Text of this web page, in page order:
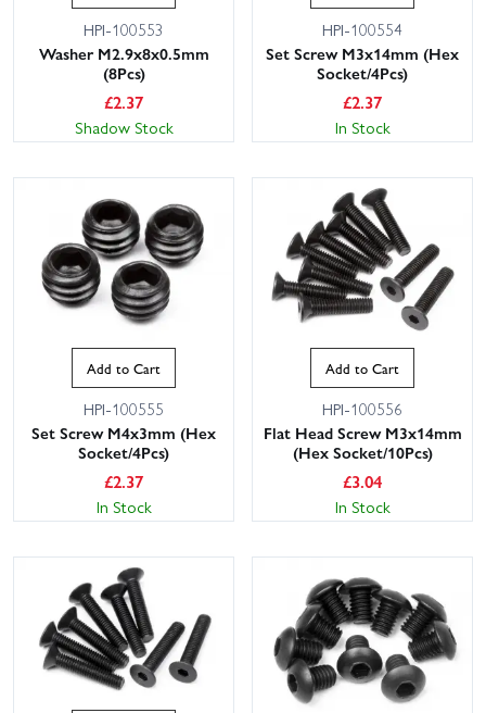
HPI-100553
Washer M2.9x8x0.5mm
(8Pcs)
£2.37
Shadow Stock
HPI-100554
Set Screw M3x14mm (Hex
Socket/4Pcs)
£2.37
In Stock
Add to Cart
HPI-100555
Set Screw M4x3mm (Hex
Socket/4Pcs)
£2.37
In Stock
Add to Cart
HPI-100556
Flat Head Screw M3x14mm
(Hex Socket/10Pcs)
£3.04
In Stock